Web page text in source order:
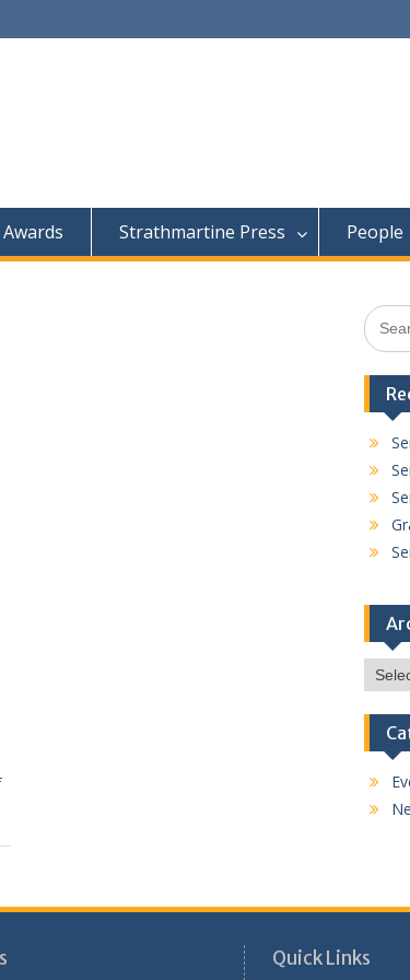
Strathmartine Press People
Search
for:
Quick Links